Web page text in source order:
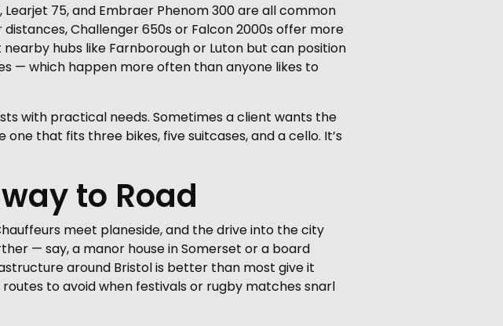
Learjet 75, and Embraer Phenom 300 are all common
Challenger 650s or Falcon 2000s offer more
hubs like Farnborough or Luton but can position
— which happen more often than anyone likes to
with practical needs. Sometimes a client wants the
that fits three bikes, five suitcases, and a cello. It’s
to Road
meet planeside, and the drive into the city
— say, a manor house in Somerset or a board
around Bristol is better than most give it
to avoid when festivals or rugby matches snarl